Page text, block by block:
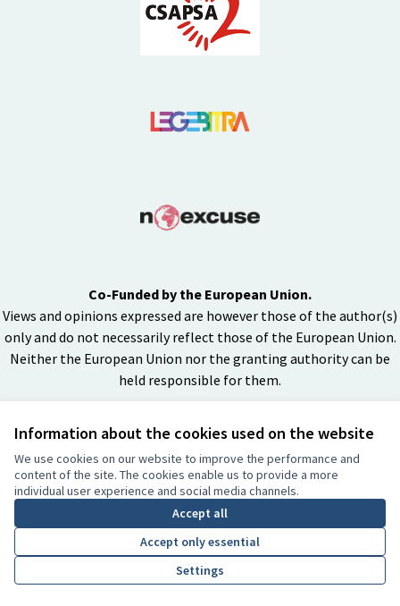
Information about the cookies used on the website
We use cookies on our website to improve the performance and
content of the site. The cookies enable us to provide a more
individual user experience and social media channels.
Accept all
Accept only essential
Settings
Co-Funded by the European Union.
Views and opinions expressed are however those of the author(s)
only and do not necessarily reflect those of the European Union.
Neither the European Union nor the granting authority can be
held responsible for them.
(External link)
Website made withfree software
Creative
(External
BY